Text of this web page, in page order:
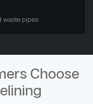
waste pipes
Choose